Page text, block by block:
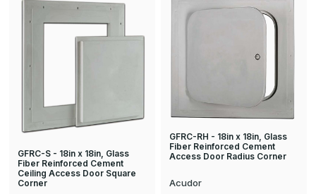
GFRC-S - 18in x 18in, Glass
Fiber Reinforced Cement
Ceiling Access Door Square
Corner
GFRC-RH - 18in x 18in, Glass
Fiber Reinforced Cement
Access Door Radius Corner
Acudor